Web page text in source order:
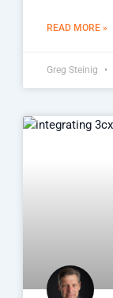
READ MORE »
Greg Steinig